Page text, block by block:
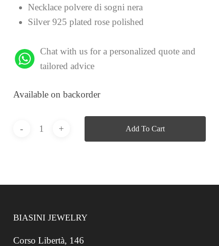
Necklace polvere di sogni nera
Silver 925 plated rose polished
Chat with us for a personalized quote and
tailored advice
Available on backorder
Add To Cart
BIASINI JEWELRY
Corso Libertà, 146